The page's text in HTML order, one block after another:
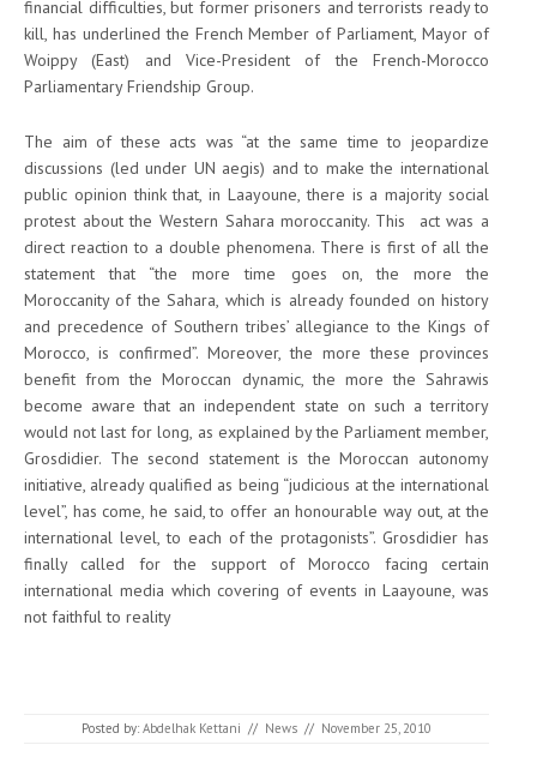
financial difficulties, but former prisoners and terrorists ready to
kill, has underlined the French Member of Parliament, Mayor of
Woippy (East) and Vice-President of the French-Morocco
Parliamentary Friendship Group.
The aim of these acts was “at the same time to jeopardize
discussions (led under UN aegis) and to make the international
public opinion think that, in Laayoune, there is a majority social
protest about the Western Sahara moroccanity. This act was a
direct reaction to a double phenomena. There is first of all the
statement that “the more time goes on, the more the
Moroccanity of the Sahara, which is already founded on history
and precedence of Southern tribes’ allegiance to the Kings of
Morocco, is confirmed”. Moreover, the more these provinces
benefit from the Moroccan dynamic, the more the Sahrawis
become aware that an independent state on such a territory
would not last for long, as explained by the Parliament member,
Grosdidier. The second statement is the Moroccan autonomy
initiative, already qualified as being “judicious at the international
level”, has come, he said, to offer an honourable way out, at the
international level, to each of the protagonists”. Grosdidier has
finally called for the support of Morocco facing certain
international media which covering of events in Laayoune, was
not faithful to reality
Posted by: Abdelhak Kettani // News // November 25, 2010